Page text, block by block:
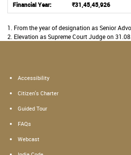
₹31,45,45,926
1. From the year of designation as Senior
2. Elevation as Supreme Court Judge on
Accessibility
Citizen's Charter
Guided Tour
FAQs
Webcast